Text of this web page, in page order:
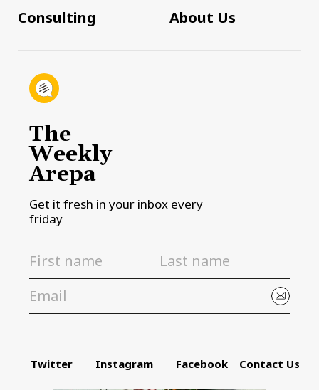
Consulting
About Us
The
Weekly
Arepa
Get it fresh in your inbox every
friday
Twitter Instagram Facebook Contact Us